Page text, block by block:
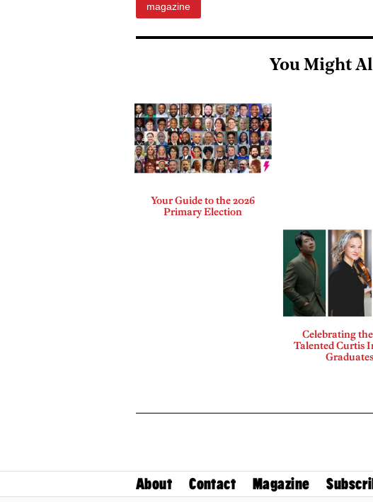
magazine
You Might
Your Guide to the 2026
Primary Election
Celebrating
Talented Curtis
Graduates
About Contact Magazine